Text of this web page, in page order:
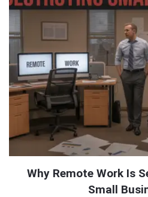
Why Remote Work Is
Small